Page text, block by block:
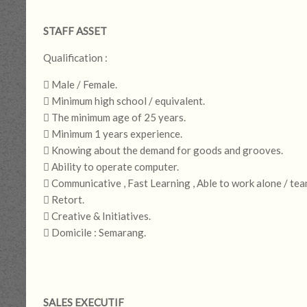
STAFF ASSET
Qualification :
 Male / Female.
 Minimum high school / equivalent.
 The minimum age of 25 years.
 Minimum 1 years experience.
 Knowing about the demand for goods and grooves.
 Ability to operate computer.
 Communicative , Fast Learning , Able to work alone /
 Retort.
 Creative & Initiatives.
 Domicile : Semarang.
SALES EXECUTIF